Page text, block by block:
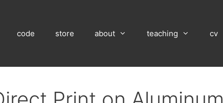
code store about teaching cv